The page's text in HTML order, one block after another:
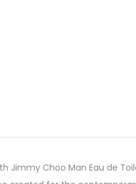
Jimmy Choo Man Eau de